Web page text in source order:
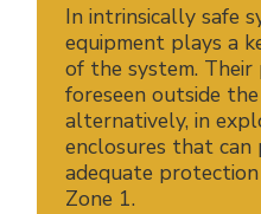
In intrinsically safe
equipment plays a
of the system. Their
foreseen outside
alternatively, in
enclosures that
adequate
Zone 1.